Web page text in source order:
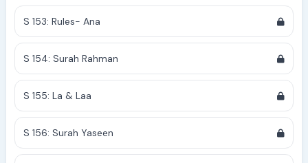
S 153: Rules- Ana
S 154: Surah Rahman
S 155: La & Laa
S 156: Surah Yaseen